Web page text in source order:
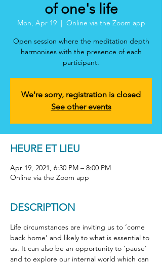
of one's life
Mon, Apr 19
  |
Online via the Zoom app
Open session where the meditation depth
harmonises with the presence of each
participant.
We're sorry, registration is closed
See other events
HEURE ET LIEU
Apr 19, 2021, 6:30 PM – 8:00 PM
Online via the Zoom app
DESCRIPTION
Life circumstances are inviting us to ‘come
back home’ and likely to what is essential to
us. It can also be an opportunity to ‘pause’
and to explore our internal world which can